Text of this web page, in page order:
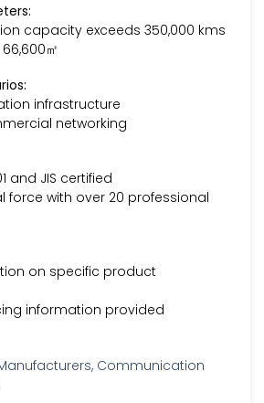
capacity exceeds 350,000 kms
㎡
infrastructure
networking
and JIS certified
force with over 20 professional
on specific product
information provided